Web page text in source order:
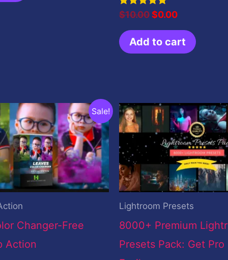
Rated
5.00
out of 5
$10.00$0.00
Add to cart
Sale!
Changer-Free
Action
Current
price
is:
$0.00.
Lightroom Presets
8000+ Premium
Presets Pack: Get Pro
Original
price
was:
$199.00.
Current
price
is:
$19.00.